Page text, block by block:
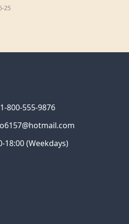
25
800-555-9876
(Weekdays)